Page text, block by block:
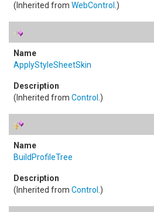
(Inherited from WebControl .)
ApplyStyleSheetSkin
(Inherited from Control .)
BuildProfileTree
(Inherited from Control .)